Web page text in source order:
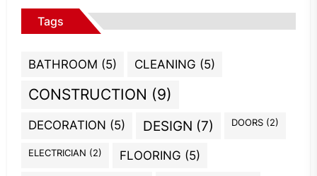
Tags
BATHROOM (5) CLEANING (5)
CONSTRUCTION (9)
DECORATION (5) DESIGN (7) DOORS (2)
ELECTRICIAN (2) FLOORING (5)